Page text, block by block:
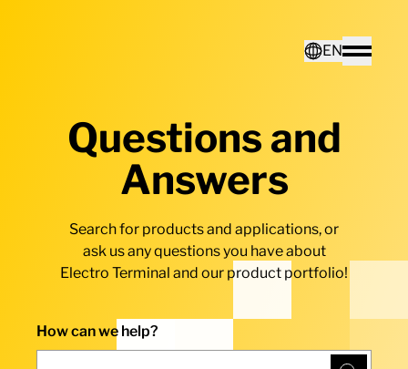
EN
Toggle
DeutschQuestions and
Answers
Search for products and applications, or
ask us any questions you have about
Electro Terminal and our product portfolio!
How can we help?